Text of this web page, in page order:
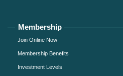
Membership
Join Online Now
Membership Benefits
Investment Levels